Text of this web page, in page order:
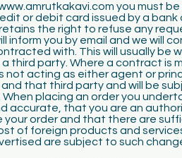
you must
or debit card issued by a
the right to refuse any
inform you by email and we will
with. This will usually be
a third party. Where a contract is
not acting as either agent or
that third party and will be
When placing an order you
accurate, that you are an
order and that there are
of foreign products and
are subject to such